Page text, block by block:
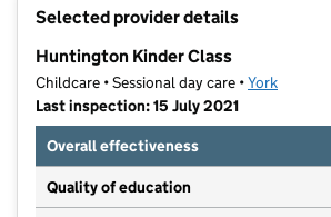
Selected provider details
Huntington Kinder Class
Childcare • Sessional day care •York
Last inspection: 15 July 2021
Overall effectiveness
Quality of education